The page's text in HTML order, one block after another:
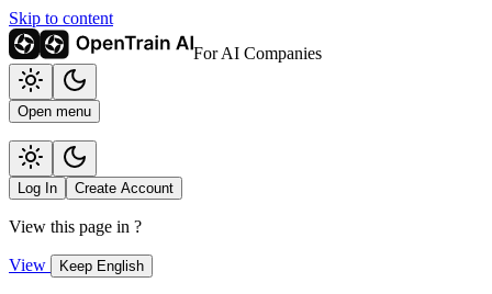
Skip to content
For AI Companies
Open menu
Log In Create Account
View this page in ?
View Keep English